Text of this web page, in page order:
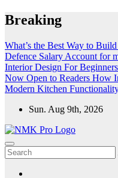
Skip
to
Breaking
What’s the Best Way to
Defence Salary Account for
Interior Design For Beginners
Now Open to Readers How
Modern Kitchen
Sun. Aug 9th, 2026
NMK - Latest Government
Latest Government jobs